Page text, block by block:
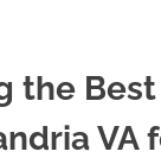
the Best
VA